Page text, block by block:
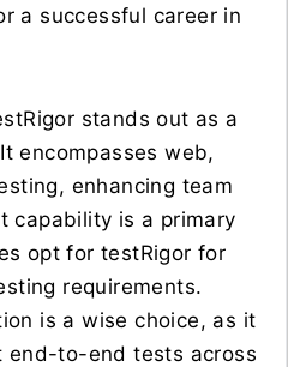
a successful career in
stands out as a
encompasses web,
enhancing team
capability is a primary
opt for testRigor for
requirements.
is a wise choice, as it
end-to-end tests across